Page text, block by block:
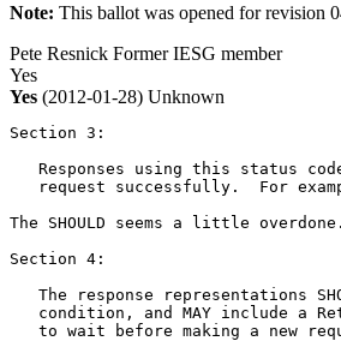
Note: This ballot was opened for revision
Pete Resnick Former IESG member
Yes
Yes (2012-01-28) Unknown
Section 3:
Responses using this status
request successfully.  For
The SHOULD seems a little
Section 4:
The response representations
condition, and MAY include a
to wait before making a new